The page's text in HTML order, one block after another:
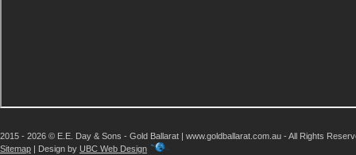
2015 - 2026 © E.E. Day & Sons - Gold Ballarat | www.goldballarat.com.au - All Rights
Sitemap | Design by UBC Web Design